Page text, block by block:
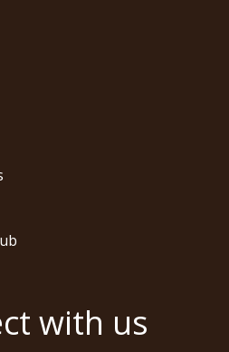
with us